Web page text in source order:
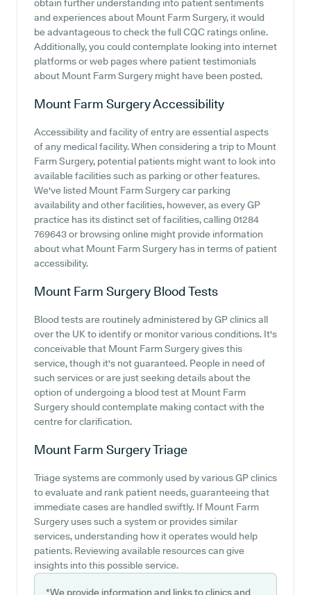
obtain further understanding into patient sentiments
and experiences about Mount Farm Surgery, it would
be advantageous to check the full CQC ratings online.
Additionally, you could contemplate looking into internet
platforms or web pages where patient testimonials
about Mount Farm Surgery might have been posted.
Mount Farm SurgeryAccessibility
Accessibility and facility of entry are essential aspects
of any medical facility. When considering a trip to Mount
Farm Surgery, potential patients might want to look into
available facilities such as parking or other features.
We've listed Mount Farm Surgery car parking
availability and other facilities, however, as every GP
practice has its distinct set of facilities, calling 01284
769643 or browsing online might provide information
about what Mount Farm Surgery has in terms of patient
accessibility.
Mount Farm Surgery Blood Tests
Blood tests are routinely administered by GP clinics all
over the UK to identify or monitor various conditions. It's
conceivable that Mount Farm Surgery gives this
service, though it's not guaranteed. People in need of
such services or are just seeking details about the
option of undergoing a blood test at Mount Farm
Surgery should contemplate making contact with the
centre for clarification.
Mount Farm SurgeryTriage
Triage systems are commonly used by various GP clinics
to evaluate and rank patient needs, guaranteeing that
immediate cases are handled swiftly. If Mount Farm
Surgery uses such a system or provides similar
services, understanding how it operates would help
patients. Reviewing available resources can give
insights into this possible service.
*We provide information and links to clinics and